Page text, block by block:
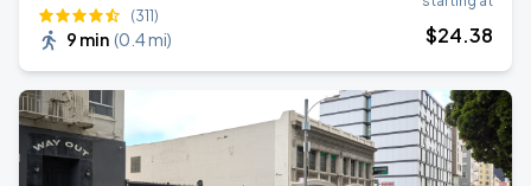
(311)
9 min (0.4 mi) $24.38